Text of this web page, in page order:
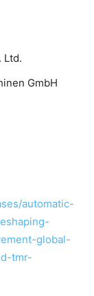
Ltd.
GmbH
automatic-
global-
tmr-